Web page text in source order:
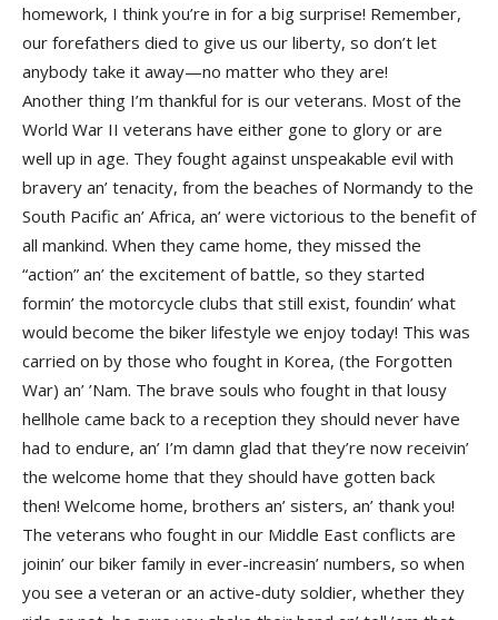
homework, I think you’re in for a big surprise! Remember,
our forefathers died to give us our liberty, so don’t let
anybody take it away—no matter who they are!
Another thing I’m thankful for is our veterans. Most of the
World War II veterans have either gone to glory or are
well up in age. They fought against unspeakable evil with
bravery an’ tenacity, from the beaches of Normandy to the
South Pacific an’ Africa, an’ were victorious to the benefit of
all mankind. When they came home, they missed the
“action” an’ the excitement of battle, so they started
formin’ the motorcycle clubs that still exist, foundin’ what
would become the biker lifestyle we enjoy today! This was
carried on by those who fought in Korea, (the Forgotten
War) an’ ’Nam. The brave souls who fought in that lousy
hellhole came back to a reception they should never have
had to endure, an’ I’m damn glad that they’re now receivin’
the welcome home that they should have gotten back
then! Welcome home, brothers an’ sisters, an’ thank you!
The veterans who fought in our Middle East conflicts are
joinin’ our biker family in ever-increasin’ numbers, so when
you see a veteran or an active-duty soldier, whether they